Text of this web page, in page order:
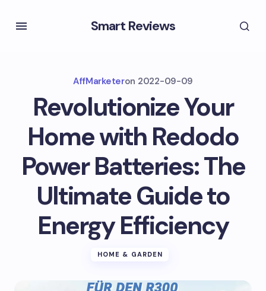
Smart Reviews
AffMarketeron 2022-09-09
Revolutionize Your
Home with Redodo
Power Batteries: The
Ultimate Guide to
Energy Efficiency
HOME & GARDEN